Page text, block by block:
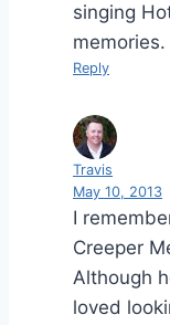
singing
memories.
Reply
Travis
May 10, 2013
I
Creeper
Although
loved